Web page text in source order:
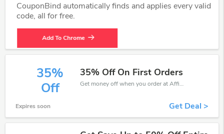
CouponBind automatically finds and applies every valid
code, all for free.
Add To Chrome
35%
Off
35% Off On First Orders
Get money off when you order at AffinityDNA. Take up to 35% off. Get it now.
Expires soon Get Deal >